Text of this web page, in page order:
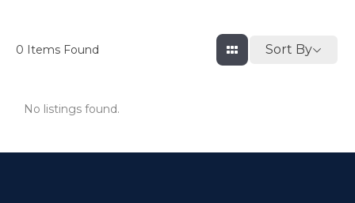
0 Items Found Sort By
No listings found.